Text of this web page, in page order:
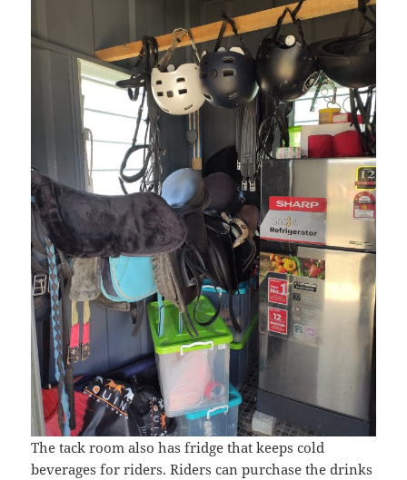
The tack room also has fridge that keeps cold
beverages for riders. Riders can purchase the drinks